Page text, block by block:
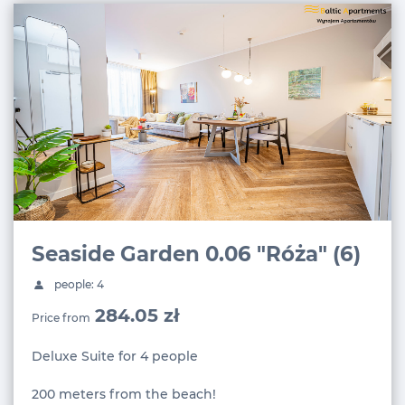
Seaside Garden 0.06 "Róża" (6)
people: 4
Price from 284.05 zł
Deluxe Suite for 4 people
200 meters from the beach!